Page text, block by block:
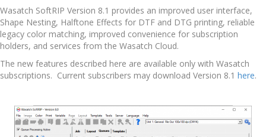
Wasatch SoftRIP Version 8.1 provides an improved user interface,
Shape Nesting, Halftone Effects for DTF and DTG printing, reliable
legacy color matching, improved convenience for subscription
holders, and services from the Wasatch Cloud.
The new features described here are available only with Wasatch
subscriptions. Current subscribers may download Version 8.1 here.